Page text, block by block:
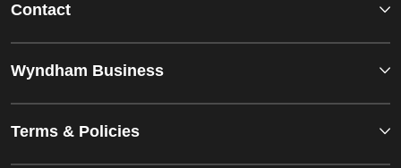
Contact
Wyndham Business
Terms & Policies